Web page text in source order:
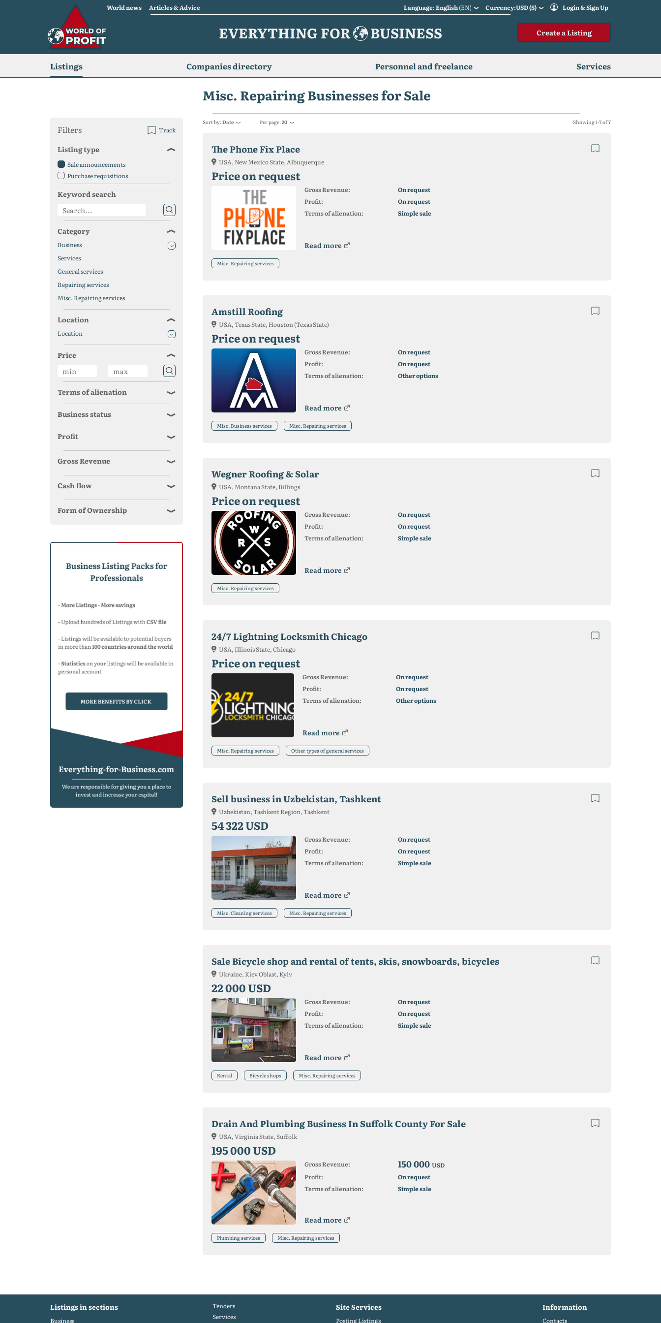
World news Articles & Advice Language: English(EN) Currency:USD ($) Login & Sign Up
EVERYTHING FOR BUSINESS Create a Listing
Listings Companies directory Personnel and freelance Services
Misc. Repairing Businesses for Sale
Sort by:Date Per page:20 Showing 1-7 of 7
The Phone Fix Place
USA, New Mexico State, Albuquerque
Price on request
Gross Revenue:
On request
Profit:
On request
Terms of alienation:
Simple sale
Read more
Misc. Repairing services
Amstill Roofing
USA, Texas State, Houston (Texas State)
Price on request
Gross Revenue:
On request
Profit:
On request
Terms of alienation:
Other options
Read more
Misc. Business services Misc. Repairing services
Wegner Roofing & Solar
USA, Montana State, Billings
Price on request
Gross Revenue:
On request
Profit:
On request
Terms of alienation:
Simple sale
Read more
Misc. Repairing services
24/7 Lightning Locksmith Chicago
USA, Illinois State, Chicago
Price on request
Gross Revenue:
On request
Profit:
On request
Terms of alienation:
Other options
Read more
Misc. Repairing services Other types of general services
Sell business in Uzbekistan, Tashkent
Uzbekistan, Tashkent Region, Tashkent
54 322 USD
Gross Revenue:
On request
Profit:
On request
Terms of alienation:
Simple sale
Read more
Misc. Cleaning services Misc. Repairing services
Sale Bicycle shop and rental of tents, skis, snowboards, bicycles
Ukraine, Kiev Oblast, Kyiv
22 000 USD
Gross Revenue:
On request
Profit:
On request
Terms of alienation:
Simple sale
Read more
Rental Bicycle shops Misc. Repairing services
Drain And Plumbing Business In Suffolk County For Sale
USA, Virginia State, Suffolk
195 000 USD
Gross Revenue: 150 000 USD
Profit:
On request
Terms of alienation:
Simple sale
Read more
Plumbing services Misc. Repairing services
Filters Track
Listing type
Sale announcements
Purchase requisitions
Keyword search
Category
Business
Services
General services
Repairing services
Misc. Repairing services
Location
Location
Price
Terms of alienation
Business status
Profit
Gross Revenue
Cash flow
Form of Ownership
Listings in sections
Business
Tenders
Services
Site Services
Posting Listings
Information
Contacts